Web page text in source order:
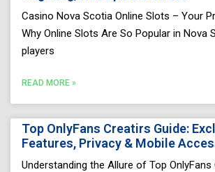
Casino Nova Scotia Online Slots – Your
Why Online Slots Are So Popular in Nova
players
READ MORE »
Top OnlyFans Creatirs Guide:
Features, Privacy & Mobile
Understanding the Allure of Top